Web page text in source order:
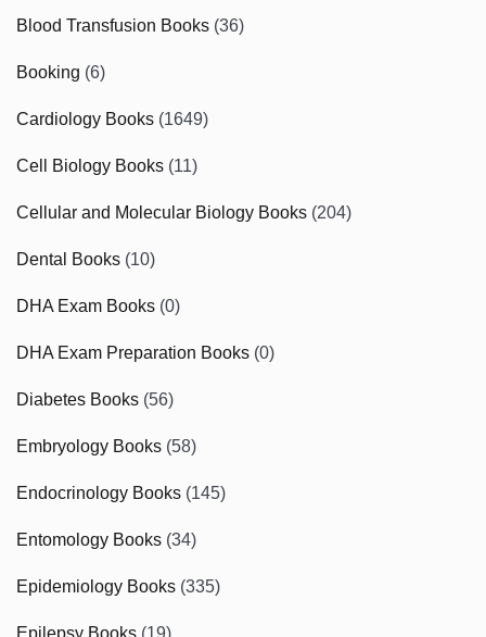
Blood Transfusion Books (36)
Booking (6)
Cardiology Books (1649)
Cell Biology Books (11)
Cellular and Molecular Biology Books (204)
Dental Books (10)
DHA Exam Books (0)
DHA Exam Preparation Books (0)
Diabetes Books (56)
Embryology Books (58)
Endocrinology Books (145)
Entomology Books (34)
Epidemiology Books (335)